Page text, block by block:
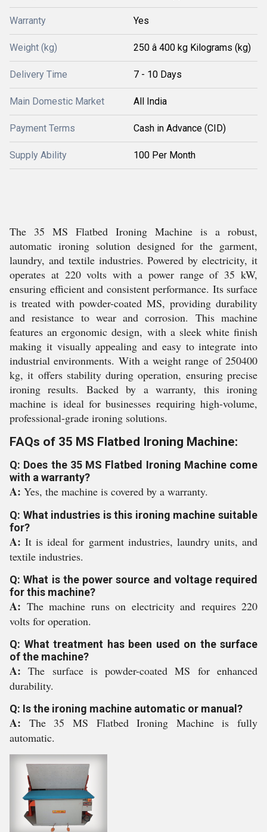
Warranty Yes
Weight (kg) 250 â 400 kg Kilograms (kg)
Delivery Time 7 - 10 Days
Main Domestic Market All India
Payment Terms Cash in Advance (CID)
Supply Ability 100 Per Month
The 35 MS Flatbed Ironing Machine is a robust,
automatic ironing solution designed for the garment,
laundry, and textile industries. Powered by electricity, it
operates at 220 volts with a power range of 35 kW,
ensuring efficient and consistent performance. Its surface
is treated with powder-coated MS, providing durability
and resistance to wear and corrosion. This machine
features an ergonomic design, with a sleek white finish
making it visually appealing and easy to integrate into
industrial environments. With a weight range of 250400
kg, it offers stability during operation, ensuring precise
ironing results. Backed by a warranty, this ironing
machine is ideal for businesses requiring high-volume,
professional-grade ironing solutions.
FAQs of 35 MS Flatbed Ironing Machine:
Q: Does the 35 MS Flatbed Ironing Machine come
with a warranty?
A: Yes, the machine is covered by a warranty.
Q: What industries is this ironing machine suitable
for?
A:It is ideal for garment industries, laundry units, and
textile industries.
Q: What is the power source and voltage required
for this machine?
A: The machine runs on electricity and requires 220
volts for operation.
Q: What treatment has been used on the surface
of the machine?
A:The surface is powder-coated MS for enhanced
durability.
Q: Is the ironing machine automatic or manual?
A: The 35 MS Flatbed Ironing Machine is fully
automatic.